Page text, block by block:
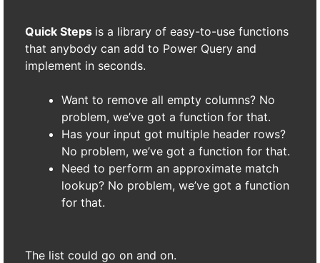
Quick Steps is a library of easy-to-use functions
that anybody can add to Power Query and
implement in seconds.
Want to remove all empty columns? No
problem, we’ve got a function for that.
Has your input got multiple header rows?
No problem, we’ve got a function for that.
Need to perform an approximate match
lookup? No problem, we’ve got a function
for that.
The list could go on and on.